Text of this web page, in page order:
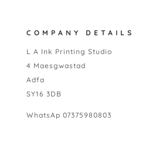
COMPANY DETAILS
L A Ink Printing Studio
4 Maesgwastad
Adfa
SY16 3DB
WhatsAp 07375980803